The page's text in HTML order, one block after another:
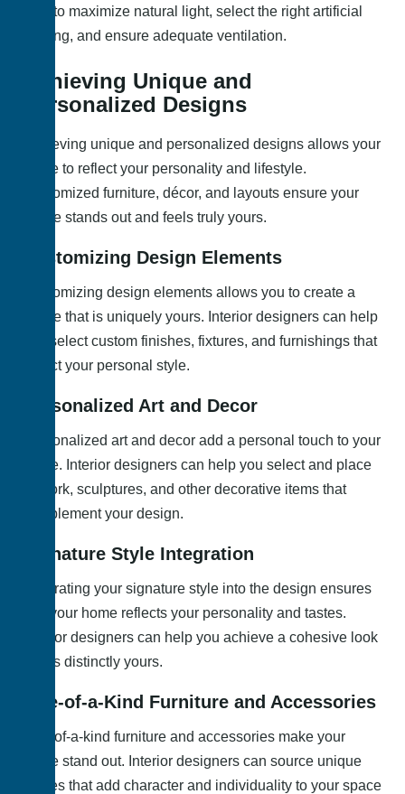
how to maximize natural light, select the right artificial
lighting, and ensure adequate ventilation.
Achieving Unique and
Personalized Designs
Achieving unique and personalized designs allows your
home to reflect your personality and lifestyle.
Customized furniture, décor, and layouts ensure your
space stands out and feels truly yours.
Customizing Design Elements
Customizing design elements allows you to create a
space that is uniquely yours. Interior designers can help
you select custom finishes, fixtures, and furnishings that
reflect your personal style.
Personalized Art and Decor
Personalized art and decor add a personal touch to your
home. Interior designers can help you select and place
artwork, sculptures, and other decorative items that
complement your design.
Signature Style Integration
Integrating your signature style into the design ensures
that your home reflects your personality and tastes.
Interior designers can help you achieve a cohesive look
that is distinctly yours.
One-of-a-Kind Furniture and Accessories
One-of-a-kind furniture and accessories make your
home stand out. Interior designers can source unique
pieces that add character and individuality to your space